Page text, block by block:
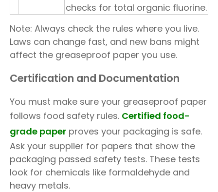
checks for total organic fluorine.
Note: Always check the rules where you live.
Laws can change fast, and new bans might
affect the greaseproof paper you use.
Certification and Documentation
You must make sure your greaseproof paper
follows food safety rules. Certified food-
grade paper proves your packaging is safe.
Ask your supplier for papers that show the
packaging passed safety tests. These tests
look for chemicals like formaldehyde and
heavy metals.